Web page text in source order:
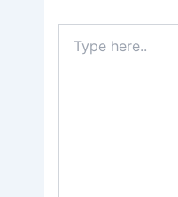
here..